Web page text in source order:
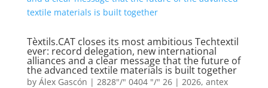
Tèxtils.CAT closes its most ambitious Techtextil
ever: record delegation, new international
alliances and a clear message that the future of
the advanced textile materials is built together
by Álex Gascón | 2828"/" 0404 "/" 26| 2026, antex